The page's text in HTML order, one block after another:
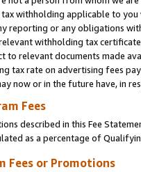
withholding applicable to
reporting or any obligations
withholding tax
to relevant documents made
tax rate on advertising fees
now or in the future have, in
Fees
described in this Fee
as a percentage of
Fees or Promotions